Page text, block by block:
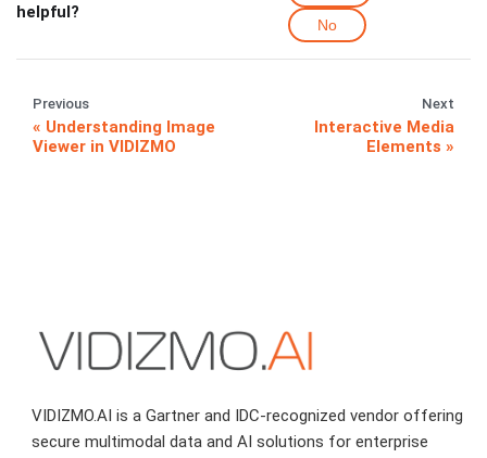
helpful?
No
Previous
Understanding Image
Viewer in VIDIZMO
Next
Interactive Media
Elements
VIDIZMO.AI is a Gartner and IDC-recognized vendor offering
secure multimodal data and AI solutions for enterprise